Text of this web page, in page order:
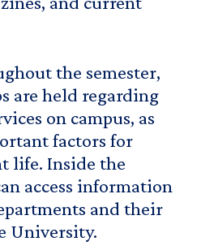
the semester,
are held regarding
on campus, as
factors for
life. Inside the
access information
and their
University.